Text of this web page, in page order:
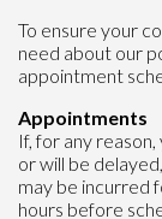
To ensure your
need about our
appointment
Appointments
If, for any
or will be
may be incurred
hours before